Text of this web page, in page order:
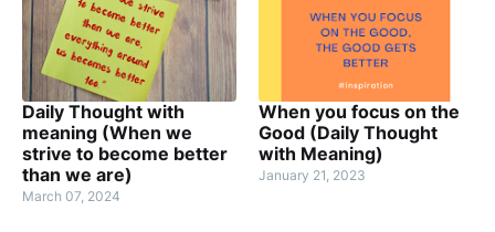
Daily Thought with
meaning (When we
strive to become better
than we are)
March 07, 2024
When you focus on the
Good (Daily Thought
with Meaning)
January 21, 2023